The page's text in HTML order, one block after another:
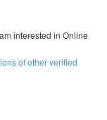
interested in Online
of other verified